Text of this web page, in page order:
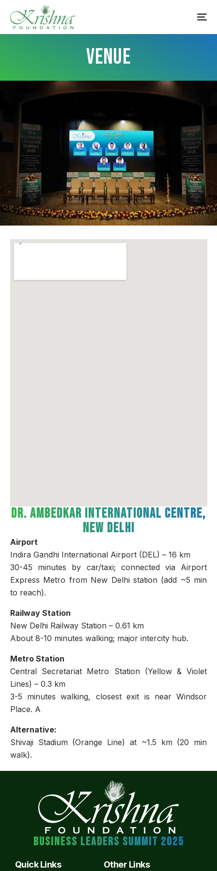
VENUE
Dr. Ambedkar International Centre,
New Delhi
Airport
Indira Gandhi International Airport (DEL) – 16 km
30-45 minutes by car/taxi; connected via Airport
Express Metro from New Delhi station (add ~5 min
to reach).
Railway Station
New Delhi Railway Station – 0.61 km
About 8-10 minutes walking; major intercity hub.
Metro Station
Central Secretariat Metro Station (Yellow & Violet
Lines) – 0.3 km
3-5 minutes walking, closest exit is near Windsor
Place. A
Alternative:
Shivaji Stadium (Orange Line) at ~1.5 km (20 min
walk).
BUSINESS LEADERS SUMMIT 2025
Quick Links Other Links